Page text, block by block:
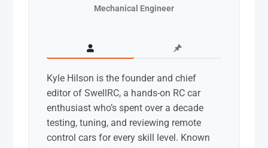
Mechanical Engineer
Kyle Hilson is the founder and chief
editor of SwellRC, a hands-on RC car
enthusiast who’s spent over a decade
testing, tuning, and reviewing remote
control cars for every skill level. Known